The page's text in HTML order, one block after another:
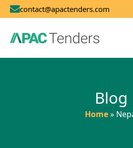
contact@apactenders.com
Blog
Home »